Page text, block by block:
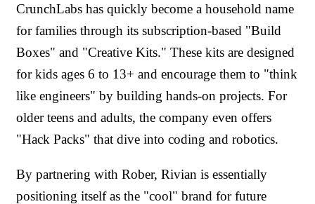
CrunchLabs has quickly become a household name
for families through its subscription-based "Build
Boxes" and "Creative Kits." These kits are designed
for kids ages 6 to 13+ and encourage them to "think
like engineers" by building hands-on projects. For
older teens and adults, the company even offers
"Hack Packs" that dive into coding and robotics.
By partnering with Rober, Rivian is essentially
positioning itself as the "cool" brand for future